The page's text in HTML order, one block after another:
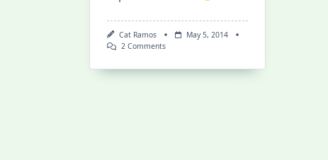
Cat Ramos
May 5, 2014
2 CommentsOn
From